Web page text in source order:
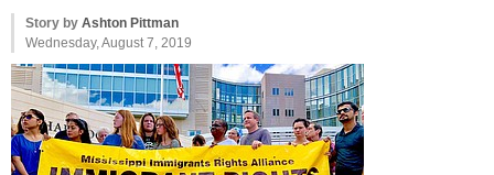
Story by Ashton Pittman
Wednesday, August 7, 2019